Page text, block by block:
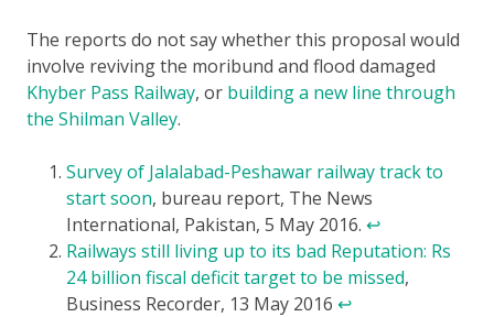
The reports do not say whether this proposal would
involve reviving the moribund and flood damaged
Khyber Pass Railway, or building a new line through
the Shilman Valley.
Survey of Jalalabad-Peshawar railway track to
start soon, bureau report, The News
International, Pakistan, 5 May 2016. ↩
Railways still living up to its bad Reputation: Rs
24 billion fiscal deficit target to be missed,
Business Recorder, 13 May 2016 ↩